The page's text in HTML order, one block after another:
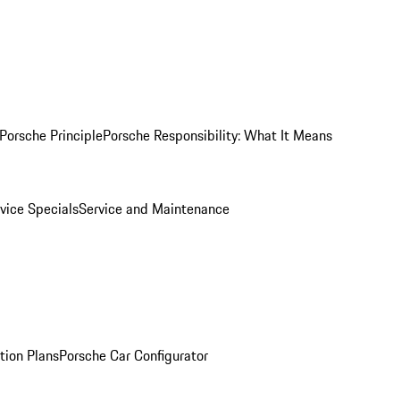
Porsche PrinciplePorsche Responsibility: What It Means
SpecialsService and Maintenance
PlansPorsche Car Configurator